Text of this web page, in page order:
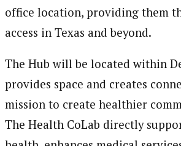
office location, providing them
access in Texas and beyond.
The Hub will be located within
provides space and creates
mission to create healthier
The Health CoLab directly